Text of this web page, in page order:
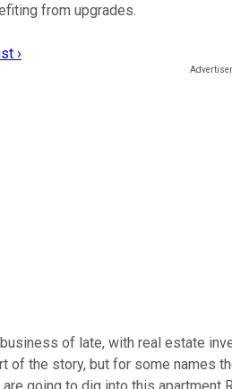
from upgrades.
›
of late, with real estate
the story, but for some names
going to dig into this apartment